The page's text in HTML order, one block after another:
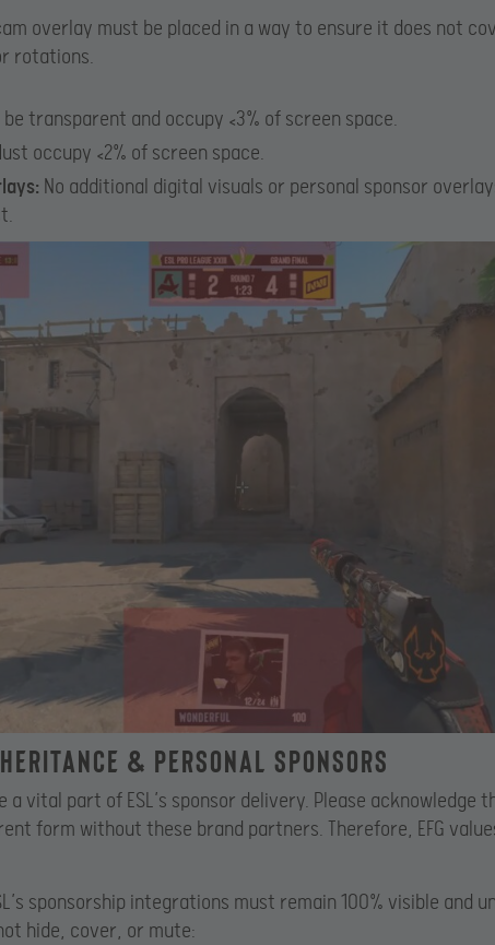
overlay must be placed in a way to ensure it does not
rotations.
be transparent and occupy <3% of screen space.
occupy <2% of screen space.
No additional digital visuals or personal sponsor
& Personal Sponsors
a vital part of ESL’s sponsor delivery. Please acknowledge
form without these brand partners. Therefore, EFG
sponsorship integrations must remain 100% visible and
hide, cover, or mute: